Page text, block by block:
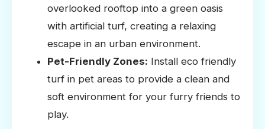
overlooked rooftop into a green oasis
with artificial turf, creating a relaxing
escape in an urban environment.
Pet-Friendly Zones: Install eco friendly
turf in pet areas to provide a clean and
soft environment for your furry friends to
play.